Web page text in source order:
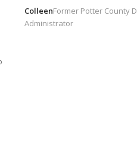
ColleenFormer Potter County
Administrator